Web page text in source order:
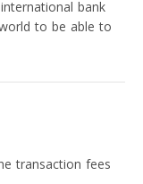
bank
to be able to
transaction fees